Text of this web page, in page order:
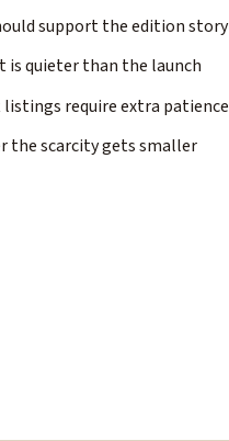
support the edition story
quieter than the launch
require extra patience
the scarcity gets smaller